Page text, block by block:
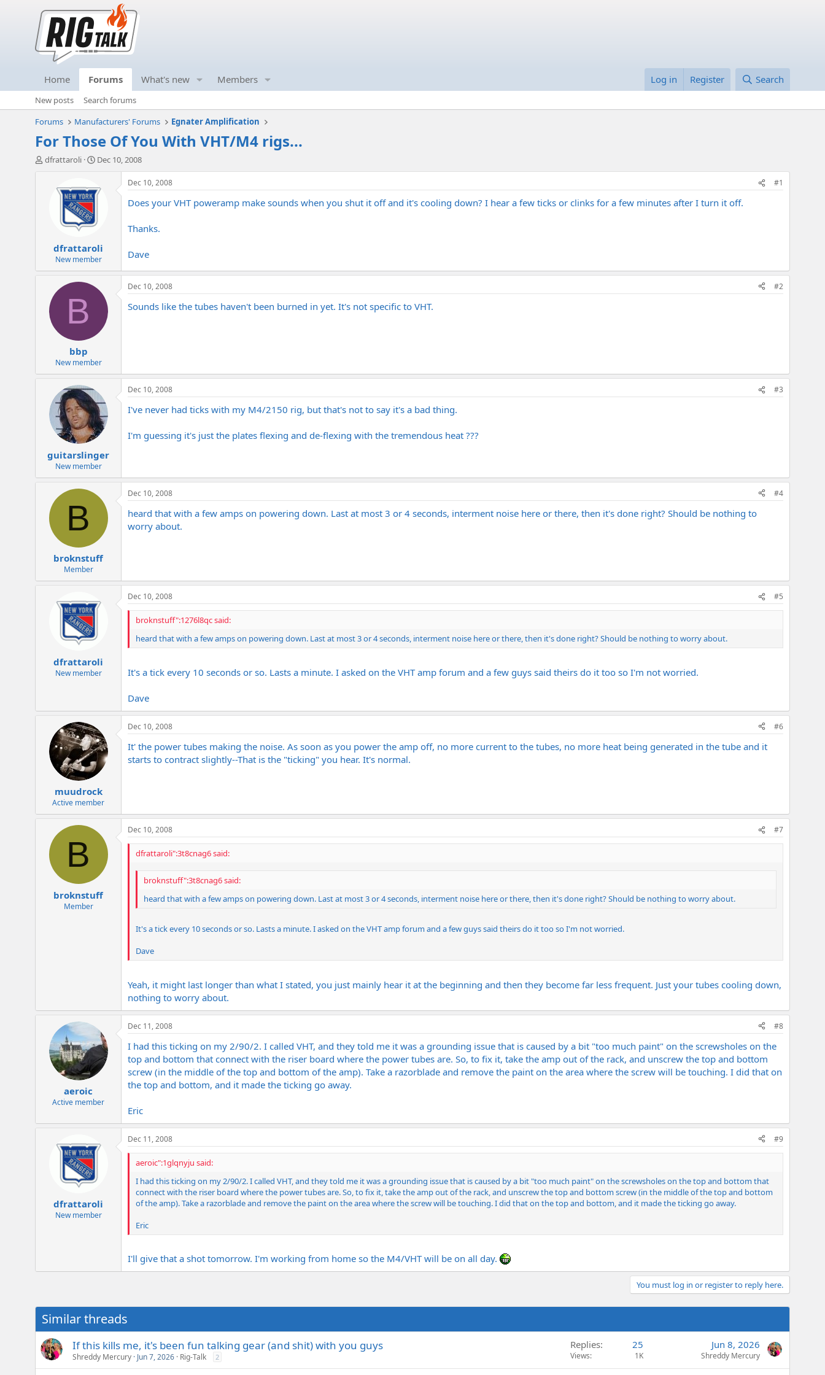
Home Forums What's new Members Log in Register Search
New posts
Search forums
Forums
Manufacturers' Forums Egnater Amplification
For Those Of You With VHT/M4 rigs...
T
t
dfrattaroli
S
r
a
e
Dec 10, 2008
dfrattaroli
New member
Dec 10, 2008 #1
Does your VHT poweramp make sounds when you shut it off and it's cooling down? I hear a few ticks or clinks for a few minutes after I turn it off.
Thanks.
Dave
B
bbp
New member
Dec 10, 2008 #2
Sounds like the tubes haven't been burned in yet. It's not specific to VHT.
guitarslinger
New member
Dec 10, 2008 #3
I've never had ticks with my M4/2150 rig, but that's not to say it's a bad thing.
I'm guessing it's just the plates flexing and de-flexing with the tremendous heat ???
B
broknstuff
Member
Dec 10, 2008 #4
heard that with a few amps on powering down. Last at most 3 or 4 seconds, interment noise here or there, then it's done right? Should be nothing to
worry about.
dfrattaroli
New member
Dec 10, 2008 #5
broknstuff":1276l8qc said:
heard that with a few amps on powering down. Last at most 3 or 4 seconds, interment noise here or there, then it's done right? Should be nothing to worry about.
It's a tick every 10 seconds or so. Lasts a minute. I asked on the VHT amp forum and a few guys said theirs do it too so I'm not worried.
Dave
muudrock
Active member
Dec 10, 2008 #6
It' the power tubes making the noise. As soon as you power the amp off, no more current to the tubes, no more heat being generated in the tube and it
starts to contract slightly--That is the "ticking" you hear. It's normal.
B
broknstuff
Member
Dec 10, 2008 #7
dfrattaroli":3t8cnag6 said:
broknstuff":3t8cnag6 said:
heard that with a few amps on powering down. Last at most 3 or 4 seconds, interment noise here or there, then it's done right? Should be nothing to worry about.
It's a tick every 10 seconds or so. Lasts a minute. I asked on the VHT amp forum and a few guys said theirs do it too so I'm not worried.
Dave
Yeah, it might last longer than what I stated, you just mainly hear it at the beginning and then they become far less frequent. Just your tubes cooling down,
nothing to worry about.
aeroic
Active member
Dec 11, 2008 #8
I had this ticking on my 2/90/2. I called VHT, and they told me it was a grounding issue that is caused by a bit "too much paint" on the screwsholes on the
top and bottom that connect with the riser board where the power tubes are. So, to fix it, take the amp out of the rack, and unscrew the top and bottom
screw (in the middle of the top and bottom of the amp). Take a razorblade and remove the paint on the area where the screw will be touching. I did that on
the top and bottom, and it made the ticking go away.
Eric
dfrattaroli
New member
Dec 11, 2008 #9
aeroic":1glqnyju said:
I had this ticking on my 2/90/2. I called VHT, and they told me it was a grounding issue that is caused by a bit "too much paint" on the screwsholes on the top and bottom that
connect with the riser board where the power tubes are. So, to fix it, take the amp out of the rack, and unscrew the top and bottom screw (in the middle of the top and bottom
of the amp). Take a razorblade and remove the paint on the area where the screw will be touching. I did that on the top and bottom, and it made the ticking go away.
Eric
I'll give that a shot tomorrow. I'm working from home so the M4/VHT will be on all day.
You must log in or register to reply here.
Similar threads
If this kills me, it's been fun talking gear (and shit) with you guys
Shreddy Mercury Jun 7, 2026 Rig-Talk 2
Replies 25
Views 1K
Jun 8, 2026
Shreddy Mercury